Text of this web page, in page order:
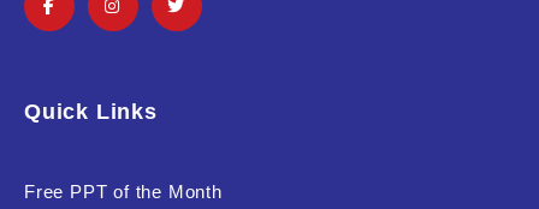
Uncategorized
Quick Links
Free PPT of the Month